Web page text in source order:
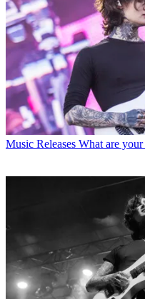
Music Releases What are